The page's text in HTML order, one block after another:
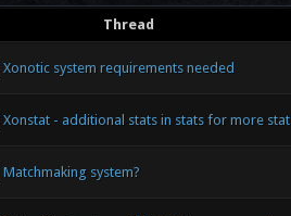
Thread
Xonotic system requirements needed
Xonstat - additional stats in stats for more
Matchmaking system?